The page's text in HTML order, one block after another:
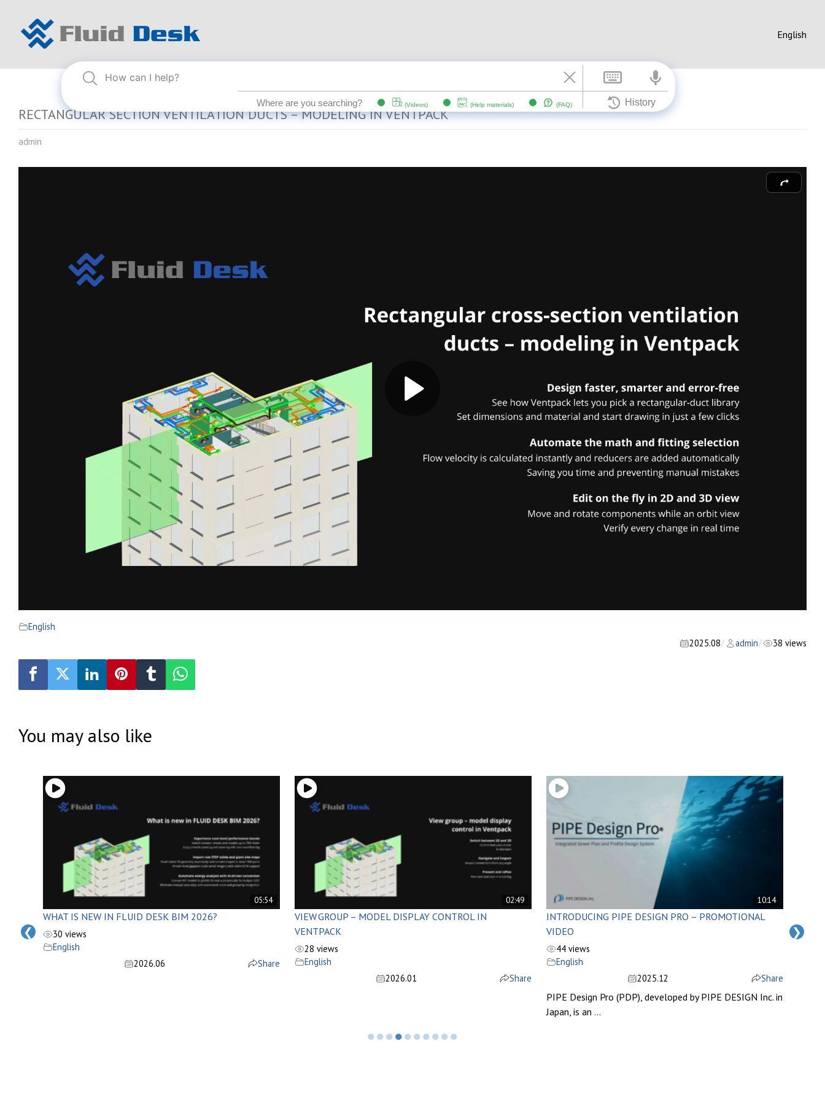
English
RECTANGULAR SECTION VENTILATION DUCTS – MODELING IN VENTPACK
admin
English
2025.08/ admin/ 38 views
You may also like
❮ ❯
05:54
WHAT IS NEW IN FLUID DESK BIM 2026?
30 views
English
2026.06
Share
02:49
VIEW GROUP – MODEL DISPLAY CONTROL IN
VENTPACK
28 views
English
2026.01
Share
10:14
INTRODUCING PIPE DESIGN PRO – PROMOTIONAL
VIDEO
44 views
English
2025.12
Share
PIPE Design Pro (PDP), developed by PIPE DESIGN Inc. in
Japan, is an ...
●●●●●●●●●●